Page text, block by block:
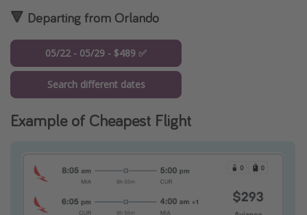
🔻 Departing from Orlando
05/22 - 05/29 - $489 ✅
Search different dates
Example of Cheapest Flight